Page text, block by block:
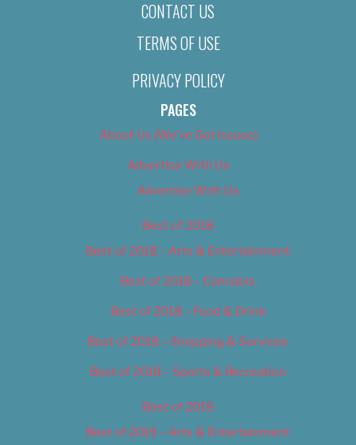
CONTACT US
TERMS OF USE
PRIVACY POLICY
PAGES
About Us (We’ve Got Issues)
Advertise With Us
Advertise With Us
Best of 2018
Best of 2018 – Arts & Entertainment
Best of 2018 – Cannabis
Best of 2018 – Food & Drink
Best of 2018 – Shopping & Services
Best of 2018 – Sports & Recreation
Best of 2019
Best of 2019 – Arts & Entertainment